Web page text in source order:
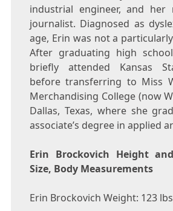
industrial engineer, and her
journalist. Diagnosed as
age, Erin was not a
After graduating high
briefly attended Kansas
before transferring to Miss
Merchandising College (now
Dallas, Texas, where she
associate’s degree in applied
Erin Brockovich Height
Size, Body Measurements
Erin Brockovich Weight: 123